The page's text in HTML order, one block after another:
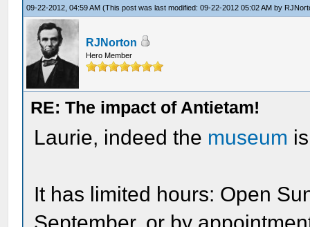
09-22-2012, 04:59 AM(This post was last modified: 09-22-2012 05:02 AM by
RJNorton
Hero Member
RE: The impact of Antietam!
Laurie, indeed the museum
It has limited hours: Open